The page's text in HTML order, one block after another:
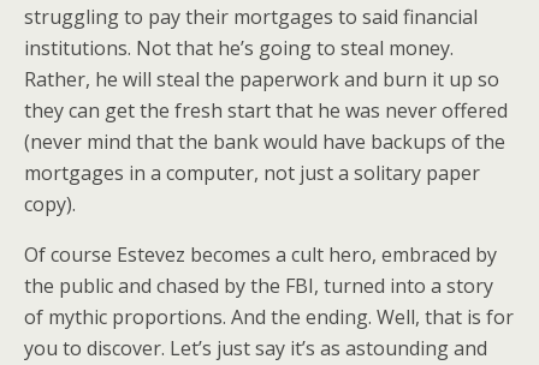
struggling to pay their mortgages to said financial
institutions. Not that he’s going to steal money.
Rather, he will steal the paperwork and burn it up so
they can get the fresh start that he was never offered
(never mind that the bank would have backups of the
mortgages in a computer, not just a solitary paper
copy).
Of course Estevez becomes a cult hero, embraced by
the public and chased by the FBI, turned into a story
of mythic proportions. And the ending. Well, that is for
you to discover. Let’s just say it’s as astounding and